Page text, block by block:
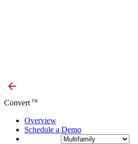
Convert TM
Overview
Schedule a Demo